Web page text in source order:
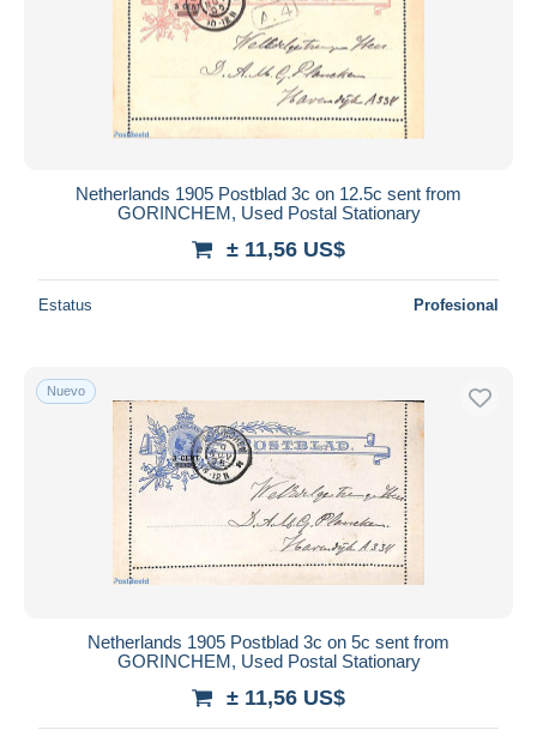
Netherlands 1905 Postblad 3c on 12.5c sent from
GORINCHEM, Used Postal Stationary
± 11,56 US$
Estatus Profesional
Nuevo
Netherlands 1905 Postblad 3c on 5c sent from
GORINCHEM, Used Postal Stationary
± 11,56 US$